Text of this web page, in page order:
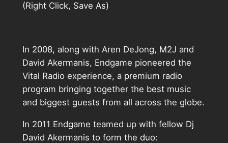
(Right Click, Save As)
In 2008, along with Aren DeJong, M2J and
David Akermanis, Endgame pioneered the
Vital Radio experience, a premium radio
program bringing together the best music
and biggest guests from all across the globe.
In 2011 Endgame teamed up with fellow Dj
David Akermanis to form the duo: